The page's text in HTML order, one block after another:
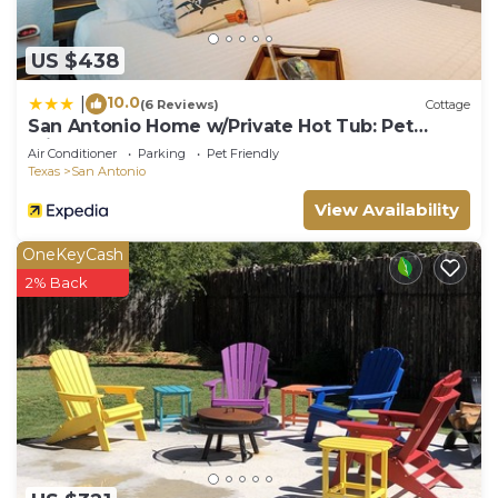
US $438
10.0(6 Reviews) Cottage
San Antonio Home w/Private Hot Tub: Pet
Friendly!
Air Conditioner Parking
Pet Friendly
Texas
San Antonio
View Availability
OneKeyCash
2% Back